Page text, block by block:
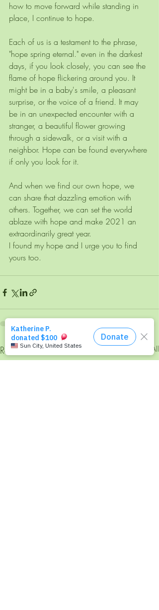
how to move forward while standing in
place, I continue to hope.
Each of us is a testament to the phrase,
"hope spring eternal." even in the darkest
days, if you look closely, you can see the
flame of hope flickering around you. It
might be in a baby's smile, a pleasant
surprise, or the voice of a friend. It may
be in an unexpected encounter with a
stranger, a beautiful flower growing
through a sidewalk, or a visit with a
neighbor. Hope can be found everywhere
if only you look for it.
And when we find our own hope, we
can share that dazzling emotion with
others. Together, we can set the world
ablaze with hope and make 2021 an
extraordinarily great year.
I found my hope and I urge you to find
yours too.
Recent Posts See All